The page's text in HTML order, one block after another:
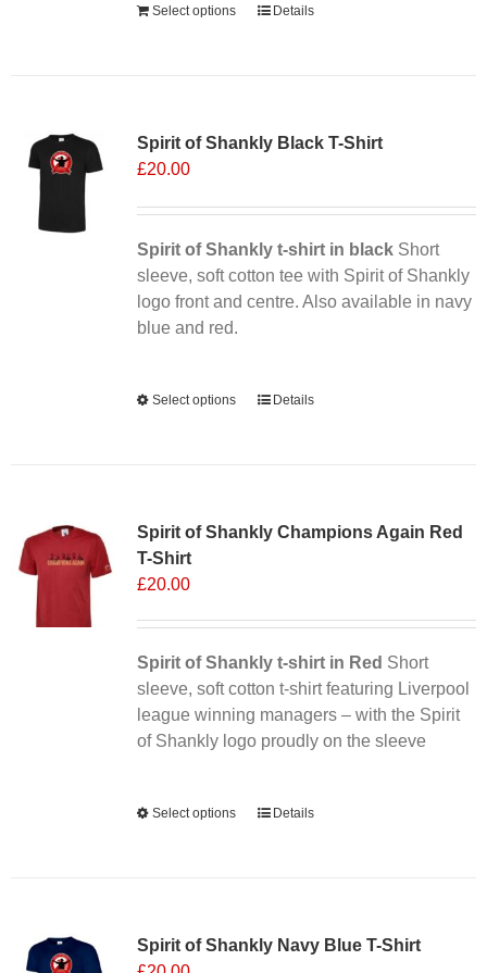
Select options Details
Spirit of Shankly Black T-Shirt
£20.00
Spirit of Shankly t-shirt in blackShort
sleeve, soft cotton tee with Spirit of Shankly
logo front and centre. Also available in navy
blue and red.
Select options
This
The
on
the
product
page
Details
Spirit of Shankly Champions Again Red
T-Shirt
£20.00
Spirit of Shankly t-shirt in Red Short
sleeve, soft cotton t-shirt featuring Liverpool
league winning managers – with the Spirit
of Shankly logo proudly on the sleeve
Select options
This
The
Details
Spirit of Shankly Navy Blue T-Shirt